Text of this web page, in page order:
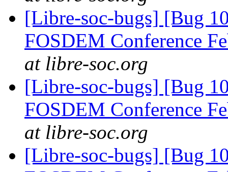
[Libre-soc-bugs] [Bug
FOSDEM Conference
at libre-soc.org
[Libre-soc-bugs] [Bug
FOSDEM Conference
at libre-soc.org
[Libre-soc-bugs] [Bug